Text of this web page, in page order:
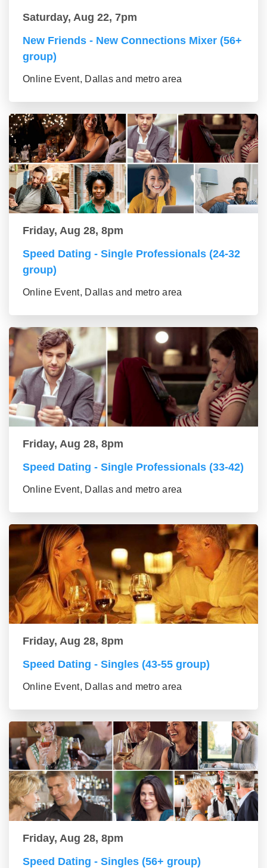
Saturday, Aug 22, 7pm
New Friends - New Connections Mixer (56+
group)
Online Event, Dallas and metro area
Friday, Aug 28, 8pm
Speed Dating - Single Professionals (24-32
group)
Online Event, Dallas and metro area
Friday, Aug 28, 8pm
Speed Dating - Single Professionals (33-42)
Online Event, Dallas and metro area
Friday, Aug 28, 8pm
Speed Dating - Singles (43-55 group)
Online Event, Dallas and metro area
Friday, Aug 28, 8pm
Speed Dating - Singles (56+ group)